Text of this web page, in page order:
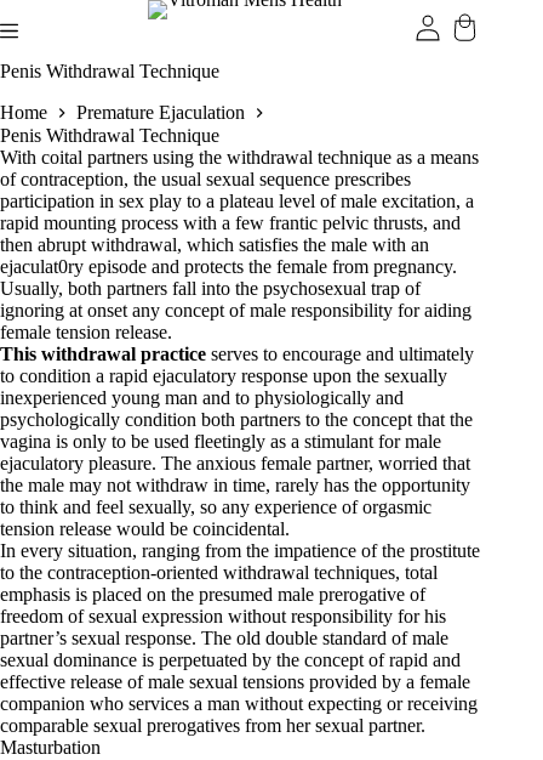
to
Penis Withdrawal Technique
Home
Premature Ejaculation
Penis Withdrawal Technique
With coital partners using the withdrawal technique as a means
of contraception, the usual sexual sequence prescribes
participation in sex play to a plateau level of male excitation, a
rapid mounting process with a few frantic pelvic thrusts, and
then abrupt withdrawal, which satisfies the male with an
ejaculat0ry episode and protects the female from pregnancy.
Usually, both partners fall into the psychosexual trap of
ignoring at onset any concept of male responsibility for aiding
female tension release.
This withdrawal practice serves to encourage and ultimately
to condition a rapid ejaculatory response upon the sexually
inexperienced young man and to physiologically and
psychologically condition both partners to the concept that the
vagina is only to be used fleetingly as a stimulant for male
ejaculatory pleasure. The anxious female partner, worried that
the male may not withdraw in time, rarely has the opportunity
to think and feel sexually, so any experience of orgasmic
tension release would be coincidental.
In every situation, ranging from the impatience of the prostitute
to the contraception-oriented withdrawal techniques, total
emphasis is placed on the presumed male prerogative of
freedom of sexual expression without responsibility for his
partner’s sexual response. The old double standard of male
sexual dominance is perpetuated by the concept of rapid and
effective release of male sexual tensions provided by a female
companion who services a man without expecting or receiving
comparable sexual prerogatives from her sexual partner.
Masturbation